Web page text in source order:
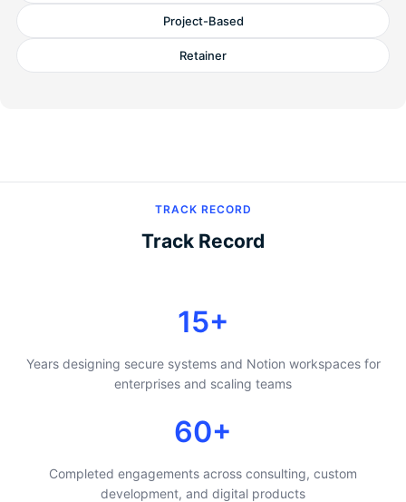
Project-Based
Retainer
TRACK RECORD
Track Record
15+
Years designing secure systems and Notion workspaces for
enterprises and scaling teams
60+
Completed engagements across consulting, custom
development, and digital products